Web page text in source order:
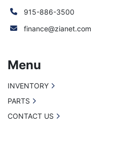
915-886-3500
finance@zianet.com
Menu
INVENTORY
PARTS
CONTACT US